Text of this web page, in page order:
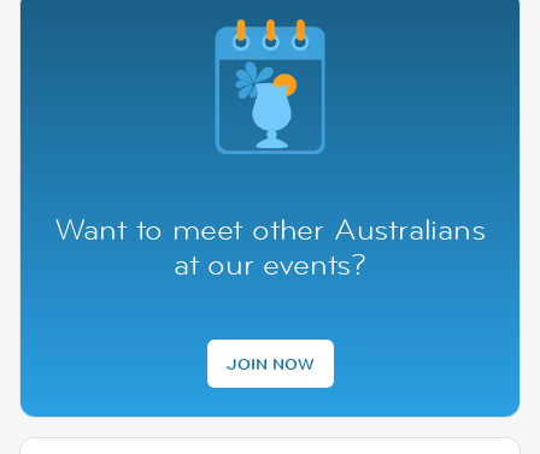
Want to meet other Australians
at our events?
JOIN NOW